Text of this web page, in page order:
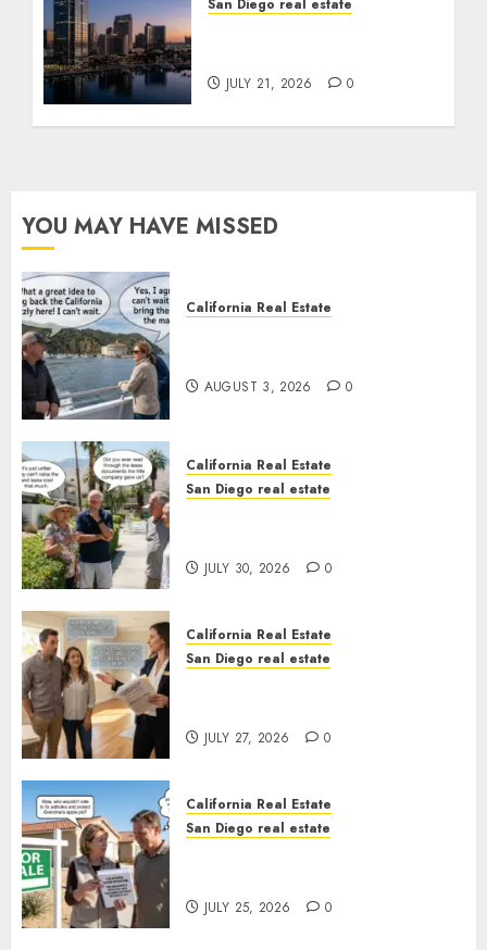
San Diego real estate
JULY 21, 2026 0
YOU MAY HAVE MISSED
California Real Estate
AUGUST 3, 2026 0
California Real Estate
San Diego real estate
JULY 30, 2026 0
California Real Estate
San Diego real estate
JULY 27, 2026 0
California Real Estate
San Diego real estate
JULY 25, 2026 0